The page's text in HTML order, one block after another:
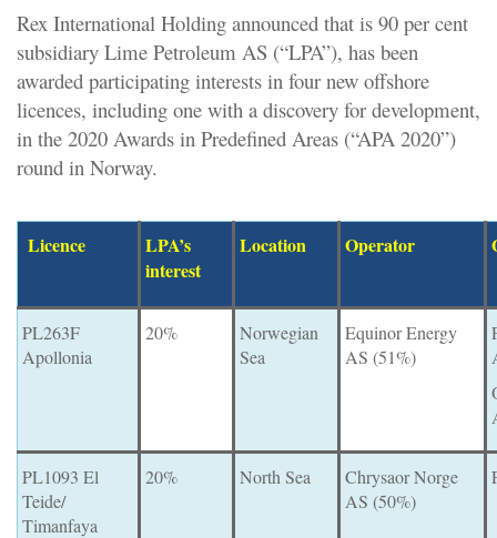
Rex International Holding announced that is 90 per cent
subsidiary Lime Petroleum AS (“LPA”), has been
awarded participating interests in four new offshore
licences, including one with a discovery for development,
in the 2020 Awards in Predefined Areas (“APA 2020”)
round in Norway.
Licence
LPA’s
interest
Location Operator
PL263F
Apollonia
20%
Norwegian
Sea
Equinor Energy
AS (51%)
PL1093 El
Teide/
Timanfaya
20% North Sea
Chrysaor Norge
AS (50%)